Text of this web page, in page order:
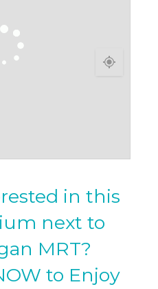
in this
next to
MRT?
to Enjoy